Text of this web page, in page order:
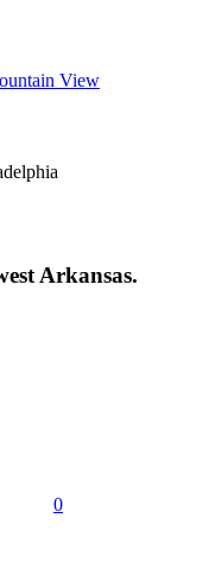
View
Arkansas.
0